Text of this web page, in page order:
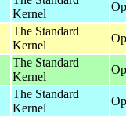
Kernel
The Standard
Kernel
The Standard
Kernel
The Standard
Kernel